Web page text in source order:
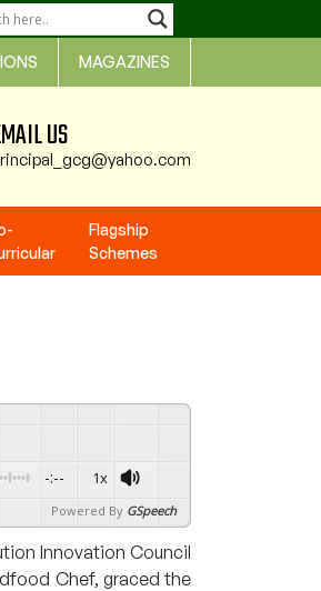
MAGAZINES
US
Flagship
Schemes
-:-- 1x
Powered By GSpeech
Innovation Council
Chef, graced the